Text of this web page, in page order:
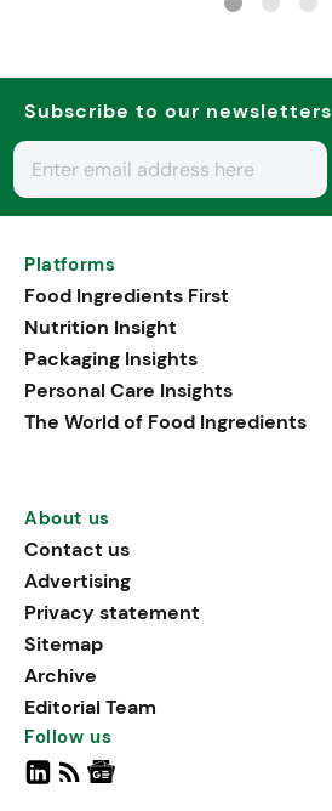
Subscribe to our newsletters
Platforms
Food Ingredients First
Nutrition Insight
Packaging Insights
Personal Care Insights
The World of Food Ingredients
About us
Contact us
Advertising
Privacy statement
Sitemap
Archive
Editorial Team
Follow us